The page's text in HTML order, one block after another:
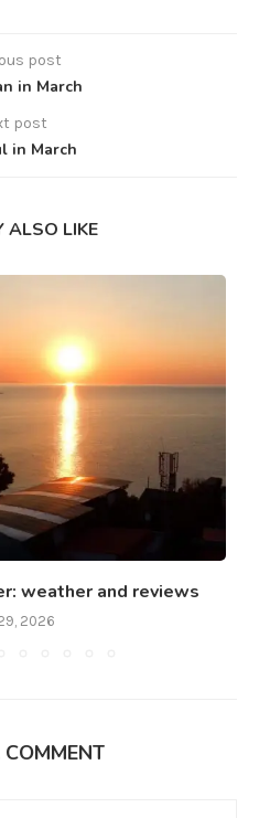
post
in March
post
in March
ALSO LIKE
weather and reviews
2026